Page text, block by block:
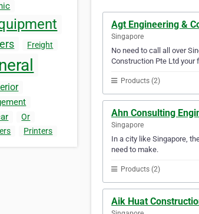
Freight
Or
Printers
Agt Engineering &
Singapore
No need to call all over
Construction Pte Ltd your
Products (2)
Ahn Consulting
Singapore
In a city like Singapore,
need to make.
Products (2)
Aik Huat